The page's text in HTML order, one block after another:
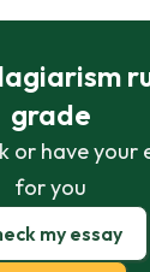
grade
or have your
for you
my essay